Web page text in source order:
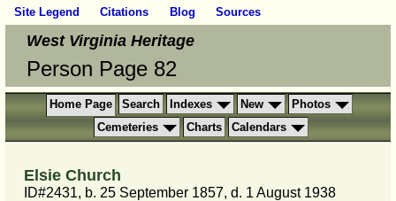
Site Legend Citations Blog Sources
West Virginia Heritage
Person Page 82
Home Page Search Indexes New
Photos
Cemeteries
Charts Calendars
Elsie Church
ID#2431, b. 25 September 1857, d. 1 August 1938